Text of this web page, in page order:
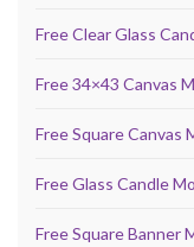
Free Clear Glass
Free 34×43 Canvas
Free Square Canvas
Free Glass Candle
Free Square Banner